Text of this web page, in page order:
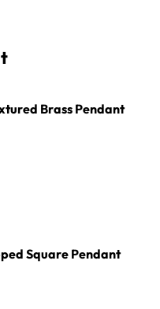
Brass Pendant
Square Pendant